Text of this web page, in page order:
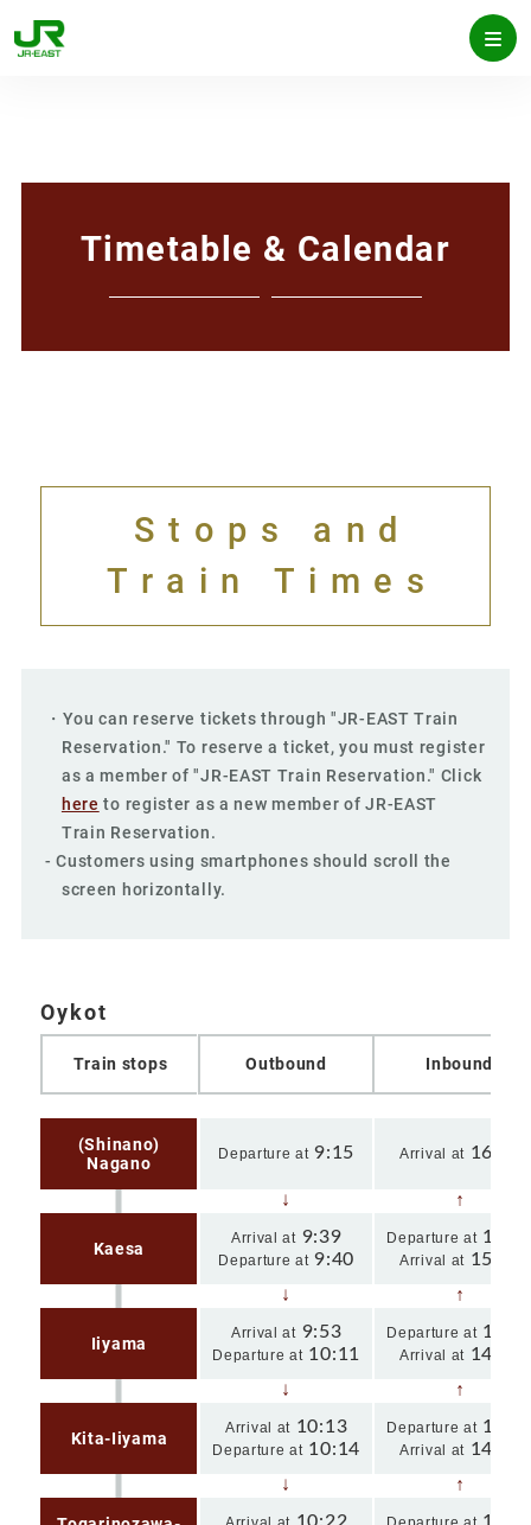
Timetable & Calendar
Stops and
Train Times
・You can reserve tickets through "JR-EAST Train
Reservation." To reserve a ticket, you must register
as a member of "JR-EAST Train Reservation." Click
here to register as a new member of JR-EAST
Train Reservation.
- Customers using smartphones should scroll the
screen horizontally.
Oykot
Outbound Inbound
Departure at 9:15 Arrival at 16:02
Arrival at 9:39
Departure at 9:40
Departure at
Arrival at 15:30
Arrival at 9:53
Departure at 10:11
Departure at
Arrival at 14:39
Arrival at 10:13
Departure at 10:14
Departure at
Arrival at 14:35
Train stops
(Shinano)
Nagano
Kaesa
Iiyama
Kita-Iiyama